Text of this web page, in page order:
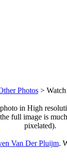
Photos>
in High
full image is
pixelated).
Van Der Pluijm.